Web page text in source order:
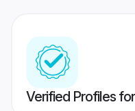
Verified Profiles